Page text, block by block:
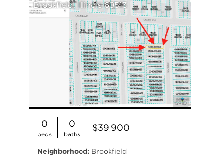
Brookfield, Illinois 60513
0
beds
0
baths
$39,900
Neighborhood: Brookfield